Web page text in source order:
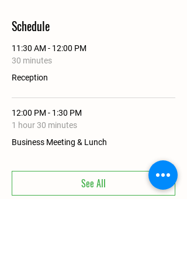
Schedule
11:30 AM - 12:00 PM
30 minutes
Reception
12:00 PM - 1:30 PM
1 hour 30 minutes
Business Meeting & Lunch
See All